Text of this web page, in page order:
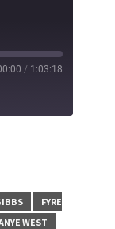
/ 1:03:18
FYRE
WEST